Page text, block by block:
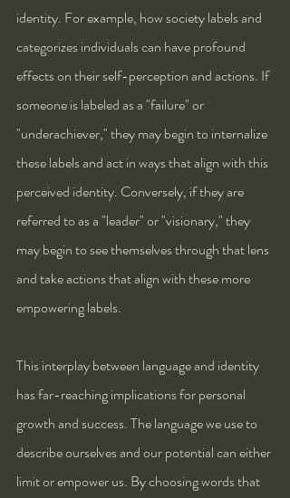
identity. For example, how society labels and
categorizes individuals can have profound
effects on their self-perception and actions. If
someone is labeled as a "failure" or
"underachiever," they may begin to internalize
these labels and act in ways that align with this
perceived identity. Conversely, if they are
referred to as a "leader" or "visionary," they
may begin to see themselves through that lens
and take actions that align with these more
empowering labels.
This interplay between language and identity
has far-reaching implications for personal
growth and success. The language we use to
describe ourselves and our potential can either
limit or empower us. By choosing words that